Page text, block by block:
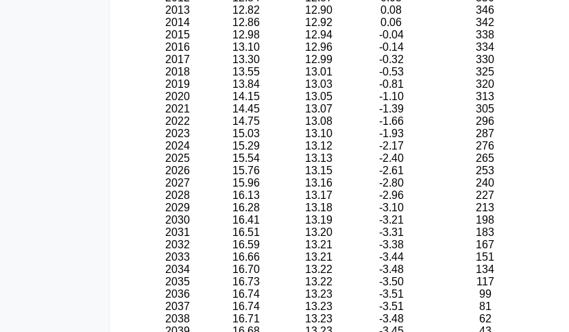
2013
12.82 12.90 0.08 346
2014
12.86 12.92 0.06 342
2015
12.98 12.94 -0.04 338
2016
13.10 12.96 -0.14 334
2017
13.30 12.99 -0.32 330
2018
13.55 13.01 -0.53 325
2019
13.84 13.03 -0.81 320
2020
14.15 13.05 -1.10 313
2021
14.45 13.07 -1.39 305
2022
14.75 13.08 -1.66 296
2023
15.03 13.10 -1.93 287
2024
15.29 13.12 -2.17 276
2025
15.54 13.13 -2.40 265
2026
15.76 13.15 -2.61 253
2027
15.96 13.16 -2.80 240
2028
16.13 13.17 -2.96 227
2029
16.28 13.18 -3.10 213
2030
16.41 13.19 -3.21 198
2031
16.51 13.20 -3.31 183
2032
16.59 13.21 -3.38 167
2033
16.66 13.21 -3.44 151
2034
16.70 13.22 -3.48 134
2035
16.73 13.22 -3.50 117
2036
16.74 13.23 -3.51 99
2037
16.74 13.23 -3.51 81
2038
16.71 13.23 -3.48 62